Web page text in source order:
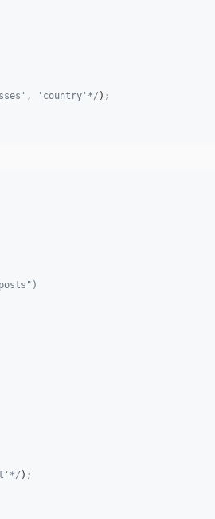
'country'*/ );
);